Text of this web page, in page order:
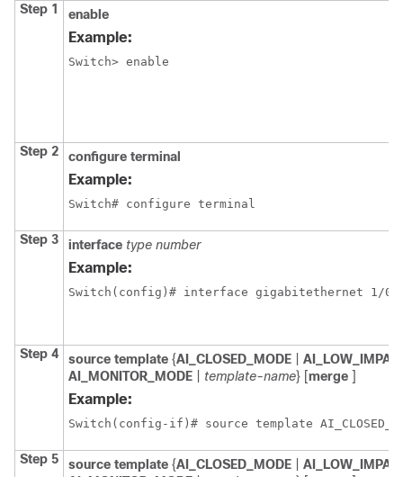
Step 1 enable
Example:
Switch> enable
Step 2 configure terminal
Example:
Switch# configure terminal
Step 3 interface type number
Example:
Switch(config)# interface gigabitethernet 1/0/
Step 4 source template {AI_CLOSED_MODE
AI_MONITOR_MODE
template-name} [merge ]
Example:
Switch(config-if)# source template
Step 5 source template {AI_CLOSED_MODE